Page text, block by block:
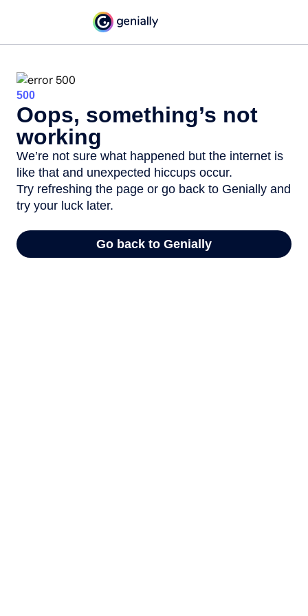
500
Oops, something’s not
working
We’re not sure what happened but the internet is
like that and unexpected hiccups occur.
Try refreshing the page or go back to Genially and
try your luck later.
Go back to Genially